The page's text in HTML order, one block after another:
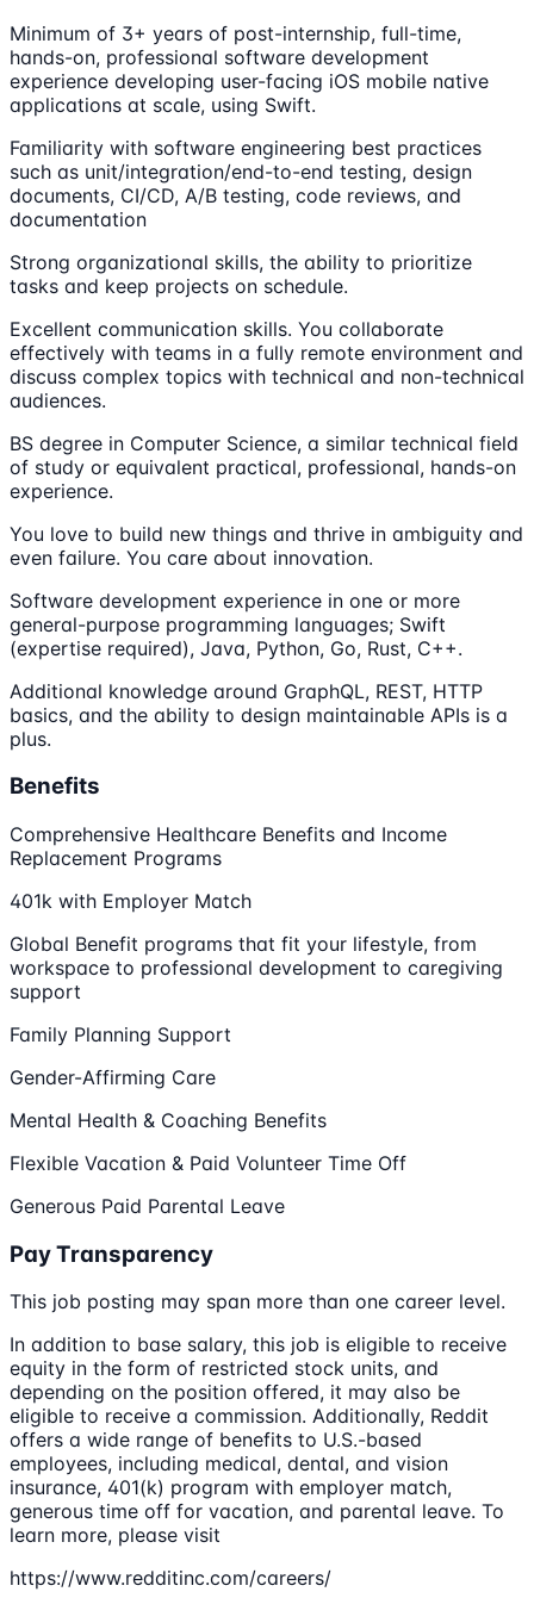
Minimum of 3+ years of post-internship, full-time,
hands-on, professional software development
experience developing user-facing iOS mobile native
applications at scale, using Swift.
Familiarity with software engineering best practices
such as unit/integration/end-to-end testing, design
documents, CI/CD, A/B testing, code reviews, and
documentation
Strong organizational skills, the ability to prioritize
tasks and keep projects on schedule.
Excellent communication skills. You collaborate
effectively with teams in a fully remote environment and
discuss complex topics with technical and non-technical
audiences.
BS degree in Computer Science, a similar technical field
of study or equivalent practical, professional, hands-on
experience.
You love to build new things and thrive in ambiguity and
even failure. You care about innovation.
Software development experience in one or more
general-purpose programming languages; Swift
(expertise required), Java, Python, Go, Rust, C++.
Additional knowledge around GraphQL, REST, HTTP
basics, and the ability to design maintainable APIs is a
plus.
Benefits
Comprehensive Healthcare Benefits and Income
Replacement Programs
401k with Employer Match
Global Benefit programs that fit your lifestyle, from
workspace to professional development to caregiving
support
Family Planning Support
Gender-Affirming Care
Mental Health & Coaching Benefits
Flexible Vacation & Paid Volunteer Time Off
Generous Paid Parental Leave
Pay Transparency
This job posting may span more than one career level.
In addition to base salary, this job is eligible to receive
equity in the form of restricted stock units, and
depending on the position offered, it may also be
eligible to receive a commission. Additionally, Reddit
offers a wide range of benefits to U.S.-based
employees, including medical, dental, and vision
insurance, 401(k) program with employer match,
generous time off for vacation, and parental leave. To
learn more, please visit
https://www.redditinc.com/careers/